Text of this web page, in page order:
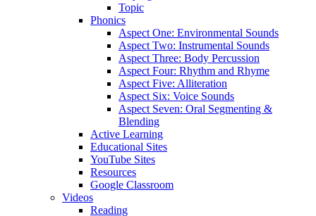
Topic
Phonics
Aspect One: Environmental Sounds
Aspect Two: Instrumental Sounds
Aspect Three: Body Percussion
Aspect Four: Rhythm and Rhyme
Aspect Five: Alliteration
Aspect Six: Voice Sounds
Aspect Seven: Oral Segmenting &
Blending
Active Learning
Educational Sites
YouTube Sites
Resources
Google Classroom
Videos
Reading